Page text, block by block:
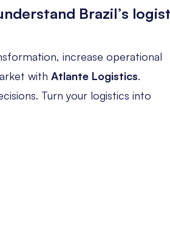
Brazil’s
increase operational
with Atlante Logistics.
Turn your logistics into